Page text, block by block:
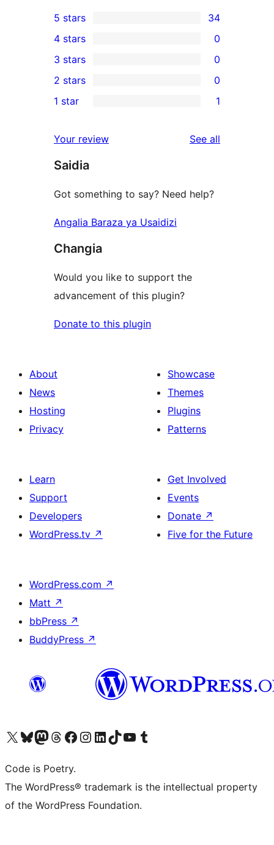
34
5-
star
reviews
5 stars 34
4-
star
reviews
4 stars 0
0
3-
star
3 stars 0
2-
reviews
2 stars 0
star
review
1 star 1
Your review See all
Saidia
Got something to say? Need help?
Angalia Baraza ya Usaidizi
Changia
Would you like to support the
advancement of this plugin?
Donate to this plugin
About
News
Hosting
Privacy
Showcase
Themes
Plugins
Patterns
Learn
Support
Developers
WordPress.tv ↗
Get Involved
Events
Donate ↗
Five for the Future
WordPress.com ↗
Matt ↗
bbPress ↗
BuddyPress ↗
Visit our X (formerly Twitter) account
Visit our Bluesky account
Visit our Mastodon account
Visit our Threads account
Visit our Facebook page
Visit our Instagram account
Visit our LinkedIn account
Visit our TikTok account
Visit our YouTube channel
Visit our Tumblr account
Code is Poetry.
The WordPress® trademark is the intellectual property
of the WordPress Foundation.